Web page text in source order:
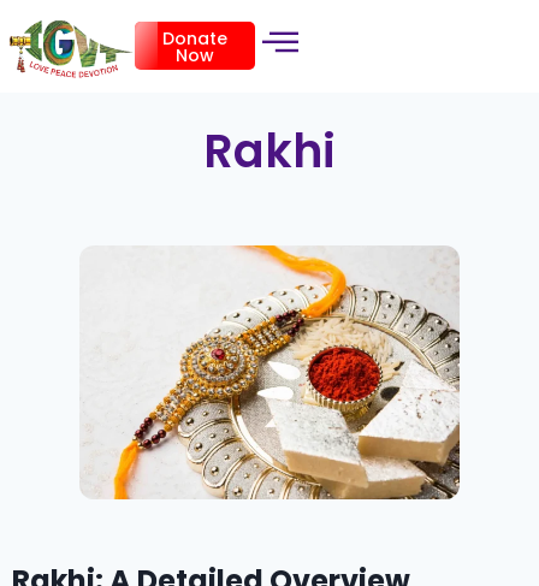
Donate
Now
Rakhi